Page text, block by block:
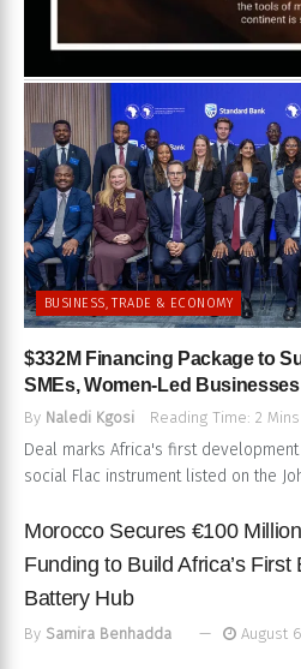
BUSINESS, TRADE & ECONOMY
$332M Financing Package to
SMEs, Women-Led Businesses
By Naledi Kgosi Reading Time: 2
Deal marks Africa's first
social Flac instrument listed on the
Morocco Secures €100 Million
Funding to Build Africa’s First
Battery Hub
By Samira Benhadda August